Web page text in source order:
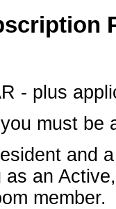
- plus
must
and
as an
member.